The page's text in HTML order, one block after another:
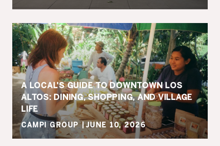
A LOCAL'S GUIDE TO DOWNTOWN LOS
ALTOS: DINING, SHOPPING, AND VILLAGE
LIFE
CAMPI GROUP JUNE 10, 2026